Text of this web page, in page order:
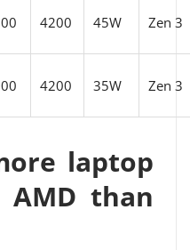
4200 45W Zen 3
4200 35W Zen 3
laptop
than